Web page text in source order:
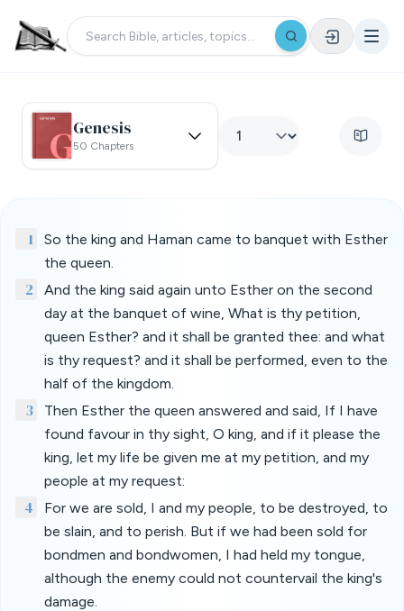
Genesis
50 Chapters
1
So the king and Haman came to banquet with Esther
the queen.
2
And the king said again unto Esther on the second
day at the banquet of wine, What is thy petition,
queen Esther? and it shall be granted thee: and what
is thy request? and it shall be performed, even to the
half of the kingdom.
3
Then Esther the queen answered and said, If I have
found favour in thy sight, O king, and if it please the
king, let my life be given me at my petition, and my
people at my request:
4
For we are sold, I and my people, to be destroyed, to
be slain, and to perish. But if we had been sold for
bondmen and bondwomen, I had held my tongue,
although the enemy could not countervail the king's
damage.